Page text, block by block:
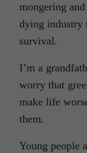
mongering
dying industry
survival.
I’m a
worry that
make life
them.
Young people